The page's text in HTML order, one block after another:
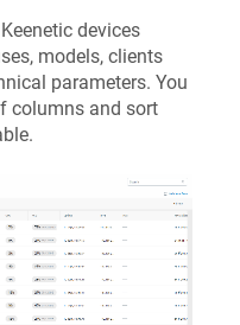
Keenetic devices
models, clients
parameters. You
columns and sort